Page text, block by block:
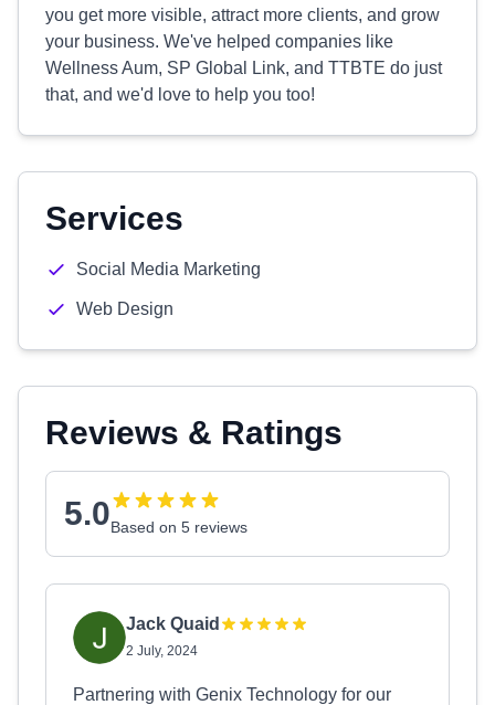
you get more visible, attract more clients, and grow
your business. We've helped companies like
Wellness Aum, SP Global Link, and TTBTE do just
that, and we'd love to help you too!
Services
Social Media Marketing
Web Design
Reviews & Ratings
5.0Based on 5 reviews
Jack Quaid
2 July, 2024
Partnering with Genix Technology for our